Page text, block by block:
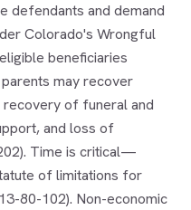
defendants and demand
Colorado's Wrongful
beneficiaries
may recover
of funeral and
and loss of
Time is critical—
of limitations for
80-102). Non-economic